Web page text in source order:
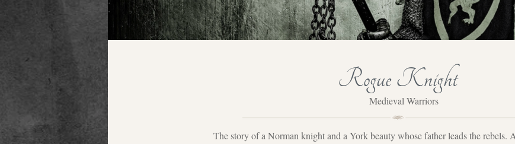
Rogue Knight
Medieval Warriors
The story of a Norman knight and a York beauty whose father leads the rebels.